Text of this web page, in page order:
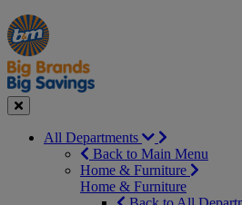
Manager's
Special
Occasions
&
Seasonal
Offers
Close
All Departments
Back to Main Menu
Home & Furniture
Home & Furniture